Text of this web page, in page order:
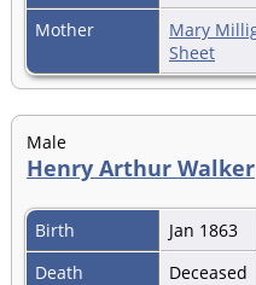
Mother
Mary
Sheet
Male
Henry Arthur Walker
Birth Jan 1863
Death
Deceased